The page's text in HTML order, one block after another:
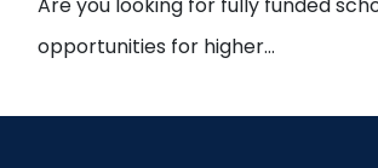
opportunities for higher…